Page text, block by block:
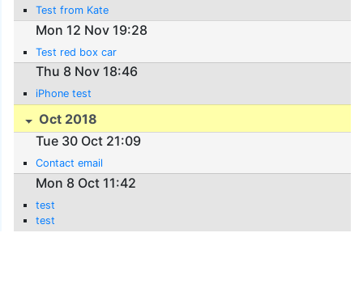
Test from Kate
Mon 12 Nov 19:28
Test red box car
Thu 8 Nov 18:46
iPhone test
Oct 2018
Tue 30 Oct 21:09
Contact email
Mon 8 Oct 11:42
test
test